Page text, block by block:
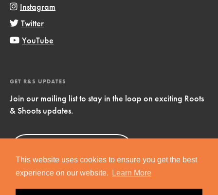
This website uses cookies to ensure you get the best
experience on our website.
Learn More
Instagram
Twitter
YouTube
GET R&S UPDATES
Join our mailing list to stay in the loop on exciting Roots
& Shoots updates.
Now!